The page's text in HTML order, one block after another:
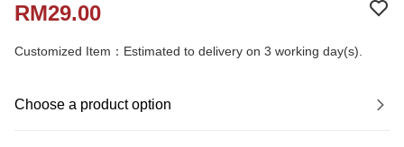
RM29.00
Customized Item：Estimated to delivery on 3 working day(s).
Choose a product option